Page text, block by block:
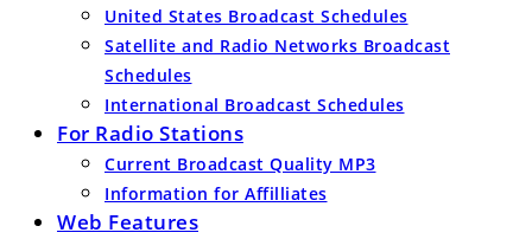
United States Broadcast Schedules
Satellite and Radio Networks Broadcast
Schedules
International Broadcast Schedules
For Radio Stations
Current Broadcast Quality MP3
Information for Affilliates
Web Features